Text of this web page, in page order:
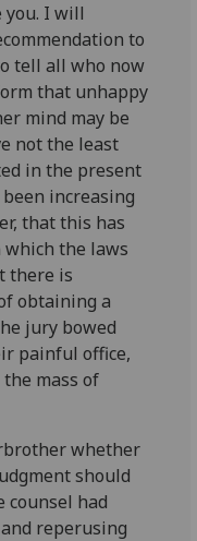
you. I will
to
tell all who now
that unhappy
mind may be
not the least
in the present
been increasing
that this has
the laws
there is
obtaining a
jury bowed
painful office,
mass of
whether
should
counsel had
reperusing